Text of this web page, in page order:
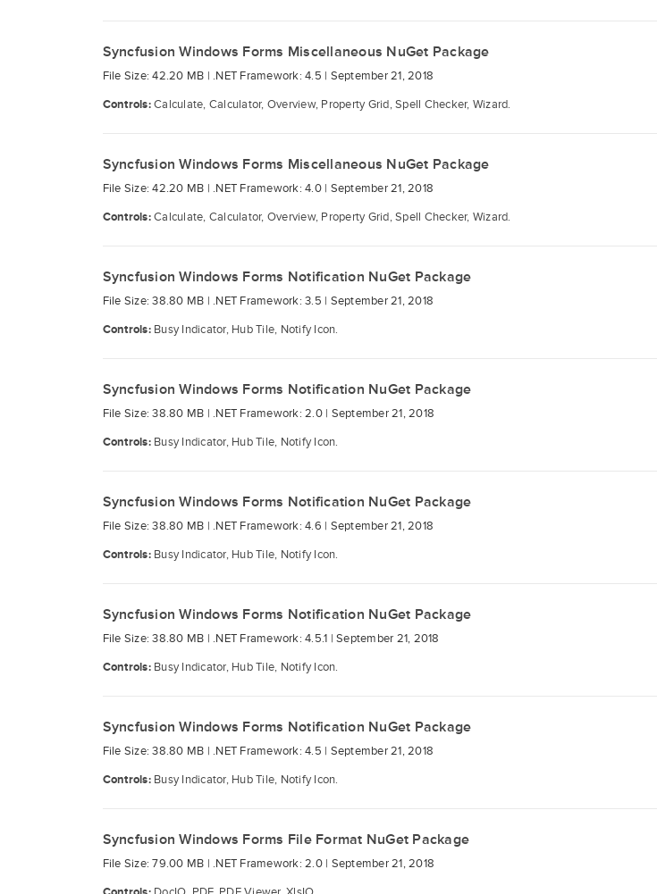
Syncfusion Windows Forms Miscellaneous NuGet Package
File Size: 42.20 MB | .NET Framework: 4.5 | September 21, 2018
Controls:Calculate, Calculator, Overview, Property Grid, Spell Checker, Wizard.
Syncfusion Windows Forms Miscellaneous NuGet Package
File Size: 42.20 MB | .NET Framework: 4.0 | September 21, 2018
Controls:Calculate, Calculator, Overview, Property Grid, Spell Checker, Wizard.
Syncfusion Windows Forms Notification NuGet Package
File Size: 38.80 MB | .NET Framework: 3.5 | September 21, 2018
Controls: Busy Indicator, Hub Tile, Notify Icon.
Syncfusion Windows Forms Notification NuGet Package
File Size: 38.80 MB | .NET Framework: 2.0 | September 21, 2018
Controls: Busy Indicator, Hub Tile, Notify Icon.
Syncfusion Windows Forms Notification NuGet Package
File Size: 38.80 MB | .NET Framework: 4.6 | September 21, 2018
Controls: Busy Indicator, Hub Tile, Notify Icon.
Syncfusion Windows Forms Notification NuGet Package
File Size: 38.80 MB | .NET Framework: 4.5.1 | September 21, 2018
Controls: Busy Indicator, Hub Tile, Notify Icon.
Syncfusion Windows Forms Notification NuGet Package
File Size: 38.80 MB | .NET Framework: 4.5 | September 21, 2018
Controls: Busy Indicator, Hub Tile, Notify Icon.
Syncfusion Windows Forms File Format NuGet Package
File Size: 79.00 MB | .NET Framework: 2.0 | September 21, 2018